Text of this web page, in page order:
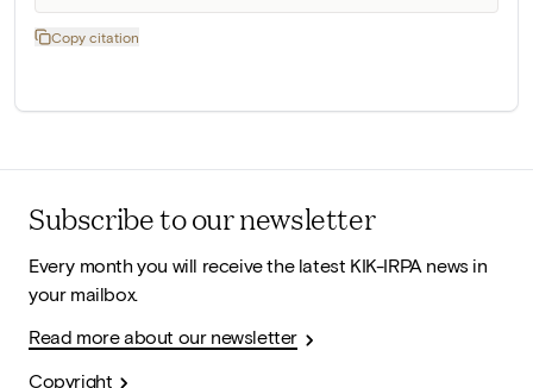
Copy citation
Subscribe to our newsletter
Every month you will receive the latest KIK-IRPA news in
your mailbox.
Read more about our newsletter
Copyright